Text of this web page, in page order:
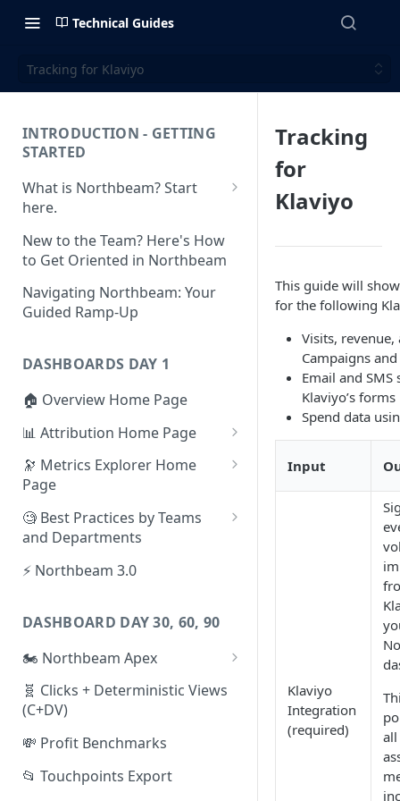
Technical Guides
Tracking for Klaviyo
INTRODUCTION - GETTING
STARTED
What is Northbeam? Start
here.
What to Expect When
Switching to Northbeam
(Blog)
New to the Team? Here's How
to Get Oriented in Northbeam
Navigating Northbeam: Your
Guided Ramp-Up
DASHBOARDS DAY 1
🏠 Overview Home Page
📊 Attribution Home Page
💰 Sales
🌡️ Product Analytics
📦 Orders
🔭 Metrics Explorer Home
Page
🚀 Metrics Explorer Quickstart
Guide
🔭 Metrics Explorer Best
🧐 Best Practices by Teams
and Departments
📱 Paid Social Team
🔝 Executive Team
📧 Email/SMS/Retention Team
🌚 Offline Channel
⚡ Northbeam 3.0
DASHBOARD DAY 30, 60, 90
🏍️ Northbeam Apex
Enable Apex for Meta
Set up a Meta Custom
Attribution Campaign
Apex FAQs
🧬 Clicks + Deterministic Views
(C+DV)
💸 Profit Benchmarks
📂 Touchpoints Export
Tracking
for
Klaviyo
This guide will
for the following
Visits,
Campaigns
Email and
Klaviyo’s forms
Spend data
Input
Klaviyo
Integration
(required)
all